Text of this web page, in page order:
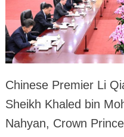
Chinese Premier Li
Sheikh Khaled bin
Nahyan, Crown